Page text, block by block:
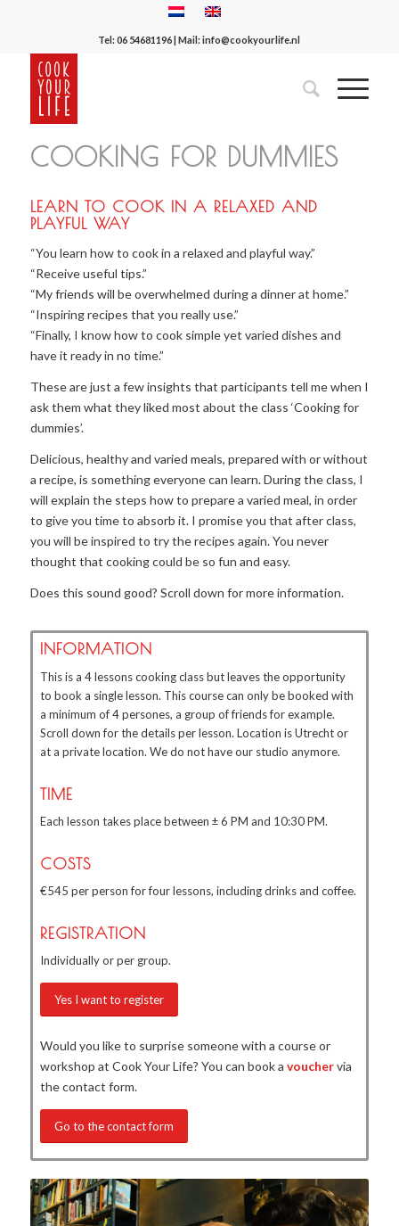
Tel:06 54681196| Mail:info@cookyourlife.nl
COOKING FOR DUMMIES
LEARN TO COOK IN A RELAXED AND
PLAYFUL WAY
“You learn how to cook in a relaxed and playful way.”
“Receive useful tips.”
“My friends will be overwhelmed during a dinner at home.”
“Inspiring recipes that you really use.”
“Finally, I know how to cook simple yet varied dishes and
have it ready in no time.”
These are just a few insights that participants tell me when I
ask them what they liked most about the class ‘Cooking for
dummies’.
Delicious, healthy and varied meals, prepared with or without
a recipe, is something everyone can learn. During the class, I
will explain the steps how to prepare a varied meal, in order
to give you time to absorb it. I promise you that after class,
you will be inspired to try the recipes again. You never
thought that cooking could be so fun and easy.
Does this sound good? Scroll down for more information.
INFORMATION
This is a 4 lessons cooking class but leaves the opportunity
to book a single lesson. This course can only be booked with
a minimum of 4 persones, a group of friends for example.
Scroll down for the details per lesson. Location is Utrecht or
at a private location. We do not have our studio anymore.
TIME
Each lesson takes place between ± 6 PM and 10:30 PM.
COSTS
€545 per person for four lessons, including drinks and coffee.
REGISTRATION
Individually or per group.
Yes I want to register
Would you like to surprise someone with a course or
workshop at Cook Your Life? You can book a vouchervia
the contact form.
Go to the contact form